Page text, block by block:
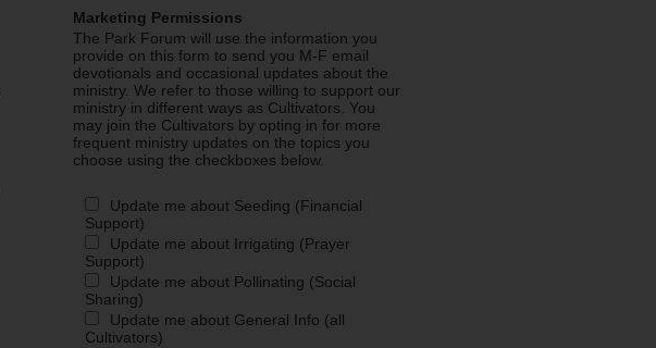
Marketing Permissions
The Park Forum will use the information you
provide on this form to send you M-F email
devotionals and occasional updates about the
ministry. We refer to those willing to support our
ministry in different ways as Cultivators. You
may join the Cultivators by opting in for more
frequent ministry updates on the topics you
choose using the checkboxes below.
Update me about Seeding (Financial
Support)
Update me about Irrigating (Prayer
Support)
Update me about Pollinating (Social
Sharing)
Update me about General Info (all
Cultivators)